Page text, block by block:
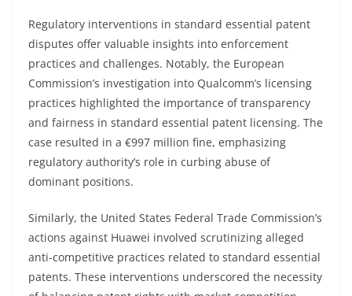
Regulatory interventions in standard essential patent
disputes offer valuable insights into enforcement
practices and challenges. Notably, the European
Commission’s investigation into Qualcomm’s licensing
practices highlighted the importance of transparency
and fairness in standard essential patent licensing. The
case resulted in a €997 million fine, emphasizing
regulatory authority’s role in curbing abuse of
dominant positions.
Similarly, the United States Federal Trade Commission’s
actions against Huawei involved scrutinizing alleged
anti-competitive practices related to standard essential
patents. These interventions underscored the necessity